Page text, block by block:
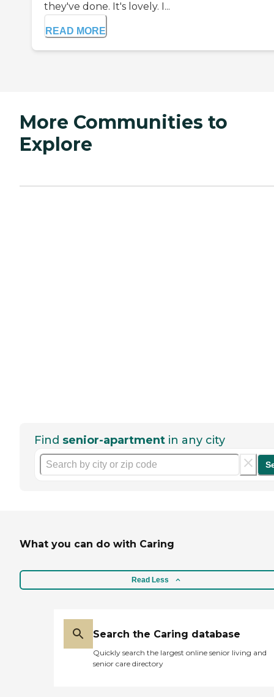
they've done. It's lovely. I...
READ MORE
More Communities to
Explore
Find senior-apartment in any city
What you can do with Caring
Read Less
Search the Caring database
Quickly search the largest online senior living and
senior care directory